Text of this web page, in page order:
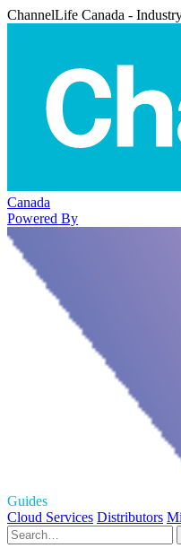
ChannelLife Canada -
Canada
Powered By
Guides
Cloud Services Distributors